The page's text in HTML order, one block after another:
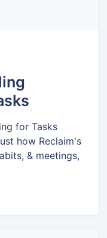
for Tasks
how Reclaim's
& meetings,